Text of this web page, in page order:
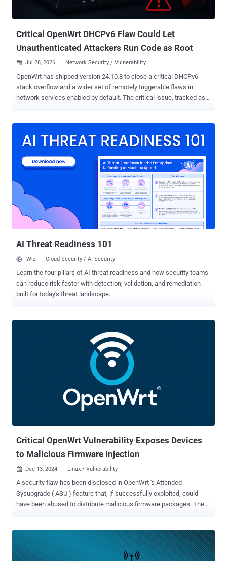
Critical OpenWrt DHCPv6 Flaw Could Let
Unauthenticated Attackers Run Code as Root
 Jul 28, 2026 Network Security / Vulnerability
OpenWrt has shipped version 24.10.8 to close a critical DHCPv6
stack overflow and a wider set of remotely triggerable flaws in
network services enabled by default. The critical issue, tracked as
REQUEST. odhcpd runs as root, and the advisory notes that
space layout randomization (ASLR), making code execution a
realistic outcome on typical devices. The advisory includes public
Python proof-of-concept code for both documented overflow paths.
Users on the 24.10 branch should install 24.10.8, while users on
25.12 should install 25.12.5; firmware images are available through
the OpenWrt Firmware Selector. As of July 28, the reviewed
OpenWrt materials did not report exploitation in the wild. The flaw
AI Threat Readiness 101
Wiz Cloud Security / AI Security
Learn the four pillars of AI threat readiness and how security teams
can reduce risk faster with detection, validation, and remediation
built for today's threat landscape.
Critical OpenWrt Vulnerability Exposes Devices
to Malicious Firmware Injection
 Dec 13, 2024 Linux / Vulnerability
A security flaw has been disclosed in OpenWrt 's Attended
Sysupgrade ( ASU ) feature that, if successfully exploited, could
have been abused to distribute malicious firmware packages. The
researcher RyotaK has been credited with discovering and reporting
the flaw on December 4, 2024. The issue has been patched in ASU
version 920c8a1 . "Due to the combination of the command injection